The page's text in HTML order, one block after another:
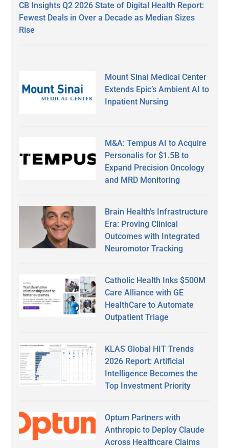
CB Insights Q2 2026 State of Digital Health Report:
Fewest Deals in Over a Decade as Median Sizes
Rise
Mount Sinai Medical Center
Extends Epic’s Ambient AI to
Inpatient Nursing
M&A: Tempus AI to Acquire
Personalis for $1.5B to
Expand Precision Oncology
and MRD Monitoring
Brain Health’s Infrastructure
Era: Proving Clinical
Outcomes with Integrated
Neuromotor Tracking
Catholic Health Inks $500M
Care Alliance with GE
HealthCare to Automate
Outpatient Triage
KLAS Global HIT Trends
2026 Report: Artificial
Intelligence Becomes the
Top Investment Priority
Optum Partners with
Anthropic to Deploy Claude
Across Healthcare Claims